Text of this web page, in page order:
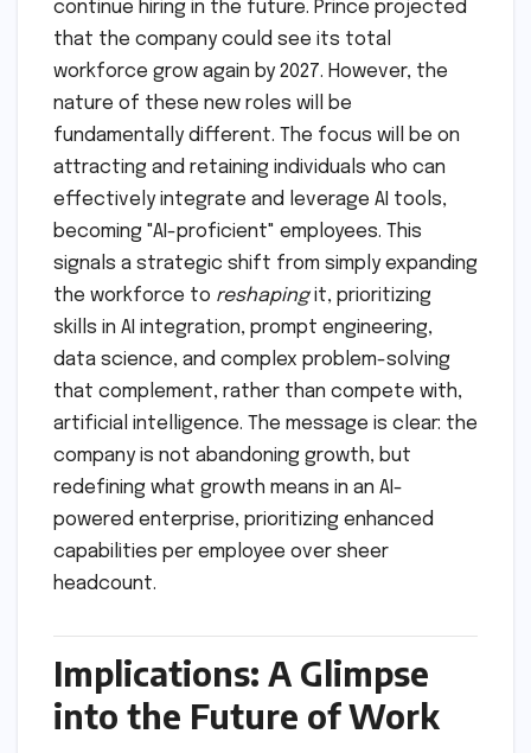
continue hiring in the future. Prince projected
that the company could see its total
workforce grow again by 2027. However, the
nature of these new roles will be
fundamentally different. The focus will be on
attracting and retaining individuals who can
effectively integrate and leverage AI tools,
becoming "AI-proficient" employees. This
signals a strategic shift from simply expanding
the workforce to reshapingit, prioritizing
skills in AI integration, prompt engineering,
data science, and complex problem-solving
that complement, rather than compete with,
artificial intelligence. The message is clear: the
company is not abandoning growth, but
redefining what growth means in an AI-
powered enterprise, prioritizing enhanced
capabilities per employee over sheer
headcount.
Implications: A Glimpse
into the Future of Work